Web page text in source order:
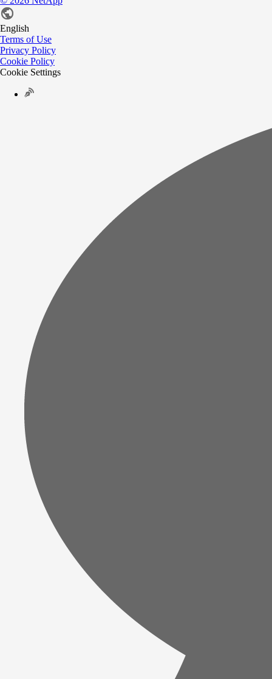
English
Terms of Use
Privacy Policy
Cookie Policy
Cookie Settings